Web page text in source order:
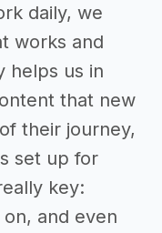
daily, we
works and
helps us in
that new
their journey,
set up for
key:
and even